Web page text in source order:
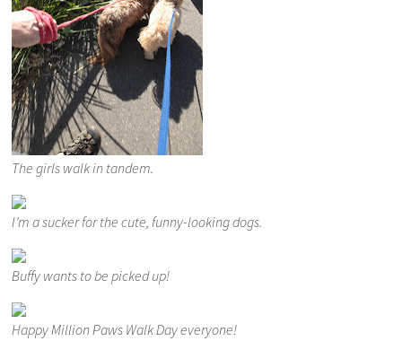
The girls walk in tandem.
I’m a sucker for the cute, funny-looking dogs.
Buffy wants to be picked up!
Happy Million Paws Walk Day everyone!